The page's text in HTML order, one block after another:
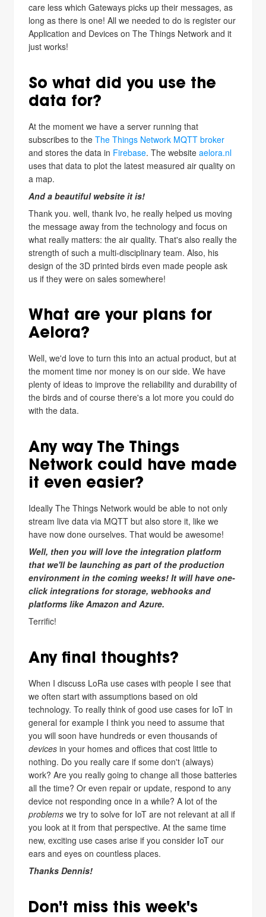
care less which Gateways picks up their messages, as
long as there is one! All we needed to do is register our
Application and Devices on The Things Network and it
just works!
So what did you use the
data for?
At the moment we have a server running that
subscribes to theThe Things Network MQTT broker
and stores the data in Firebase. The websiteaelora.nl
uses that data to plot the latest measured air quality on
a map.
And a beautiful website it is!
Thank you. well, thank Ivo, he really helped us moving
the message away from the technology and focus on
what really matters: the air quality. That's also really the
strength of such a multi-disciplinary team. Also, his
design of the 3D printed birds even made people ask
us if they were on sales somewhere!
What are your plans for
Aelora?
Well, we'd love to turn this into an actual product, but at
the moment time nor money is on our side. We have
plenty of ideas to improve the reliability and durability of
the birds and of course there's a lot more you could do
with the data.
Any way The Things
Network could have made
it even easier?
Ideally The Things Network would be able to not only
stream live data via MQTT but also store it, like we
have now done ourselves. That would be awesome!
Well, then you will love the integration platform
that we'll be launching as part of the production
environment in the coming weeks! It will have one-
click integrations for storage, webhooks and
platforms like Amazon and Azure.
Terrific!
Any final thoughts?
When I discuss LoRa use cases with people I see that
we often start with assumptions based on old
technology. To really think of good use cases for IoT in
general for example I think you need to assume that
you will soon have hundreds or even thousands of
devices in your homes and offices that cost little to
nothing. Do you really care if some don't (always)
work? Are you really going to change all those batteries
all the time? Or even repair or update, respond to any
device not responding once in a while? A lot of the
problems we try to solve for IoT are not relevant at all if
you look at it from that perspective. At the same time
new, exciting use cases arise if you consider IoT our
ears and eyes on countless places.
Thanks Dennis!
Don't miss this week's